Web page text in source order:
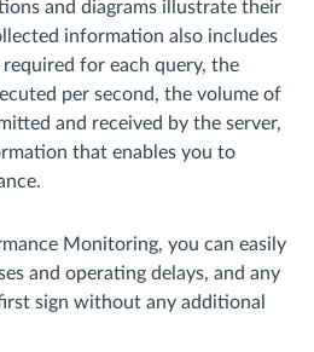
and diagrams illustrate their
information also includes
for each query, the
per second, the volume of
and received by the server,
that enables you to
Monitoring, you can easily
and operating delays, and any
sign without any additional